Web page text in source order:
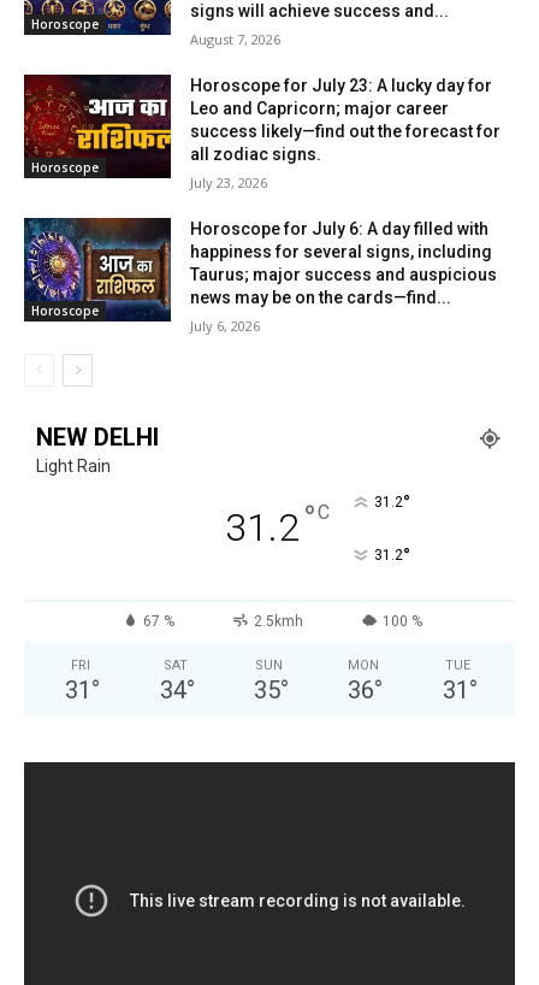
Horoscope
signs will achieve success and...
August 7, 2026
Horoscope
Horoscope for July 23: A lucky day for
Leo and Capricorn; major career
success likely—find out the forecast for
all zodiac signs.
July 23, 2026
Horoscope
Horoscope for July 6: A day filled with
happiness for several signs, including
Taurus; major success and auspicious
news may be on the cards—find...
July 6, 2026
NEW DELHI
Light Rain
31.2°C 31.2°
31.2°
67 % 2.5kmh 100 %
FRI
31 °
SAT
34°
SUN
35°
MON
36°
TUE
31 °